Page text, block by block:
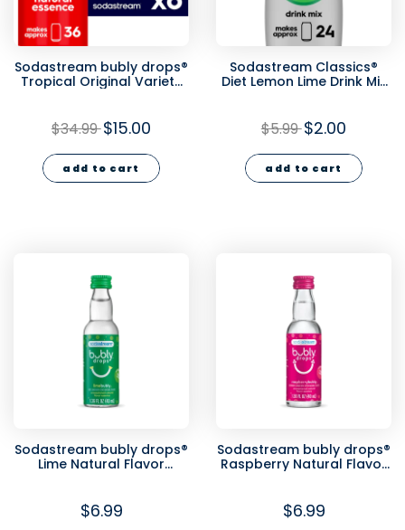
Sodastream bubly drops®
Tropical Original Variety
$34.99$15.00
add to cart
Sodastream Classics®
Diet Lemon Lime Drink Mix
$5.99$2.00
add to cart
Sodastream bubly drops®
Lime Natural Flavor
$6.99
Sodastream bubly drops®
Raspberry Natural Flavor
$6.99